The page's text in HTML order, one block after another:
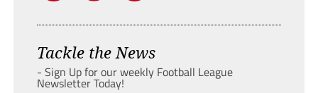
Tackle the News
- Sign Up for our weekly Football League
Newsletter Today!